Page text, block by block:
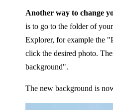
Another way to change
is to go to the folder of
Explorer, for example the
click the desired photo.
background".
The new background is